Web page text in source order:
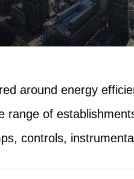
around energy
of
controls,